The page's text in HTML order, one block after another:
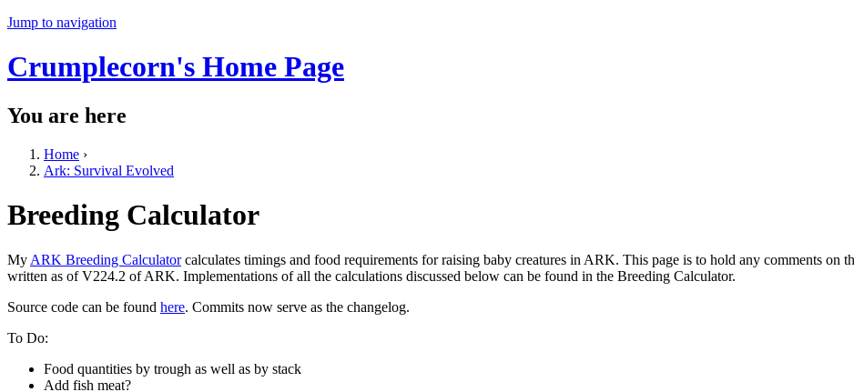
Jump to navigation
Crumplecorn's Home Page
You are here
Home ›
Ark: Survival Evolved
Breeding Calculator
My ARK Breeding Calculatorcalculates timings and food requirements for raising baby creatures in ARK. This page is to hold any comments on
written as of V224.2 of ARK. Implementations of all the calculations discussed below can be found in the Breeding Calculator.
Source code can be found here. Commits now serve as the changelog.
To Do:
Food quantities by trough as well as by stack
Add fish meat?